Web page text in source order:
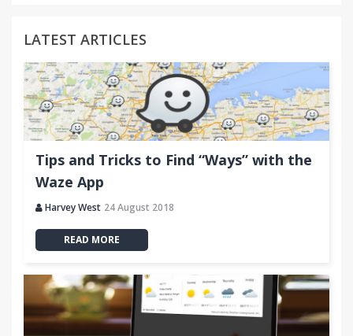
LATEST ARTICLES
Tips and Tricks to Find “Ways” with the
Waze App
Harvey West 24 August 2018
READ MORE